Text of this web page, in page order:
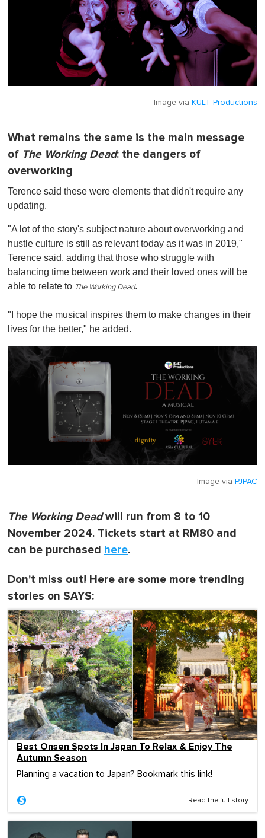
Image via KULT Productions
What remains the same is the main message
of The Working Dead: the dangers of
overworking
Terence said these were elements that didn't require any
updating.
"A lot of the story's subject nature about overworking and
hustle culture is still as relevant today as it was in 2019,"
Terence said, adding that those who struggle with
balancing time between work and their loved ones will be
able to relate to The Working Dead.
"I hope the musical inspires them to make changes in their
lives for the better," he added.
Image via PJPAC
The Working Deadwill run from 8 to 10
November 2024. Tickets start at RM80 and
can be purchased here.
Don't miss out! Here are some more trending
stories on SAYS:
Best Onsen Spots In Japan To Relax & Enjoy The
Autumn Season
Planning a vacation to Japan? Bookmark this link!
Read the full story